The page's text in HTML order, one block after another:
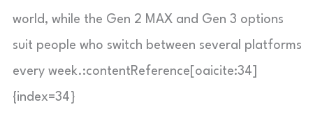
world, while the Gen 2 MAX and Gen 3 options
suit people who switch between several platforms
every week.:contentReference[oaicite:34]
{index=34}